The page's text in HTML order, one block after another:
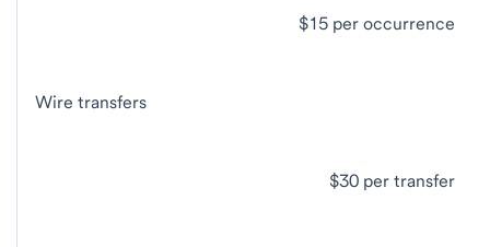
$15 per occurrence
Wire transfers
$30 per transfer